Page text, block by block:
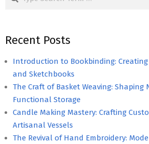
Recent Posts
Introduction to Bookbinding:
and Sketchbooks
The Craft of Basket Weaving:
Functional Storage
Candle Making Mastery: Crafting
Artisanal Vessels
The Revival of Hand Embroidery: